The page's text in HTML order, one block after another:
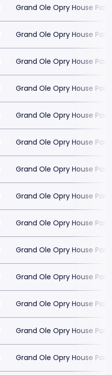
Grand Ole Opry House
Grand Ole Opry House
Grand Ole Opry House
Grand Ole Opry House
Grand Ole Opry House
Grand Ole Opry House
Grand Ole Opry House
Grand Ole Opry House
Grand Ole Opry House
Grand Ole Opry House
Grand Ole Opry House
Grand Ole Opry House
Grand Ole Opry House
Grand Ole Opry House